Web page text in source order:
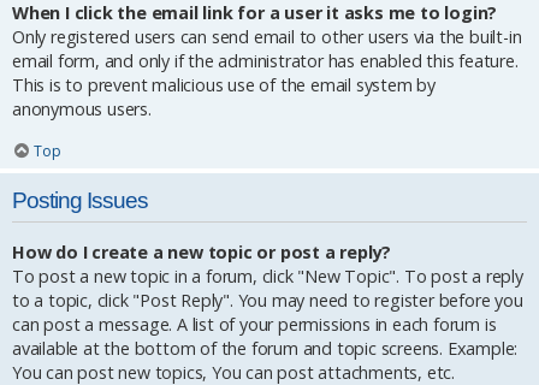
When I click the email link for a user it asks me to login?
Only registered users can send email to other users via the built-in
email form, and only if the administrator has enabled this feature.
This is to prevent malicious use of the email system by
anonymous users.
Top
Posting Issues
How do I create a new topic or post a reply?
To post a new topic in a forum, click "New Topic". To post a reply
to a topic, click "Post Reply". You may need to register before you
can post a message. A list of your permissions in each forum is
available at the bottom of the forum and topic screens. Example:
You can post new topics, You can post attachments, etc.